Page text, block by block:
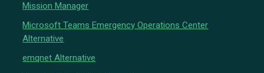
Mission Manager
Microsoft Teams Emergency Operations Center
Alternative
emqnet Alternative